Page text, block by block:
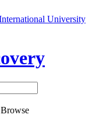
University
Browse